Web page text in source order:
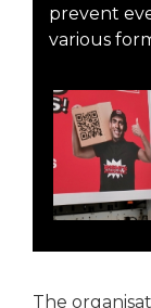
prevent
various
The